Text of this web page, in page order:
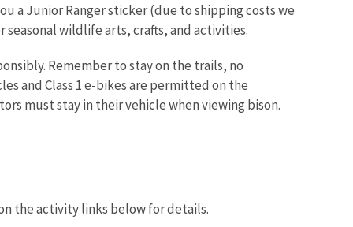
a Junior Ranger sticker (due to shipping costs we
seasonal wildlife arts, crafts, and activities.
Remember to stay on the trails, no
and Class 1 e-bikes are permitted on the
must stay in their vehicle when viewing bison.
the activity links below for details.